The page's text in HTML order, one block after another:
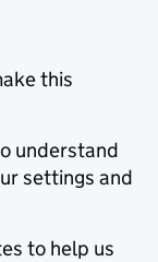
this
understand
settings and
to help us